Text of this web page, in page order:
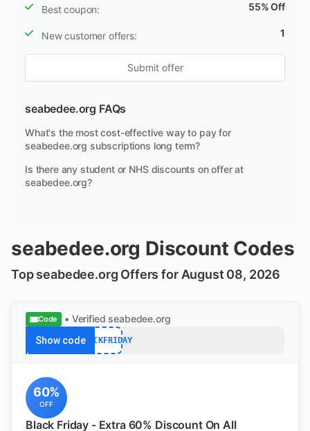
Best coupon: 55% Off
New customer offers: 1
Submit offer
seabedee.org FAQs
What's the most cost-effective way to pay for
seabedee.org subscriptions long term?
Is there any student or NHS discounts on offer at
seabedee.org?
seabedee.org Discount Codes
Top seabedee.org Offers for August 08, 2026
Code • Verified seabedee.org
Show codeBLACKFRIDAY
60%
OFF
Black Friday - Extra 60% Discount On All